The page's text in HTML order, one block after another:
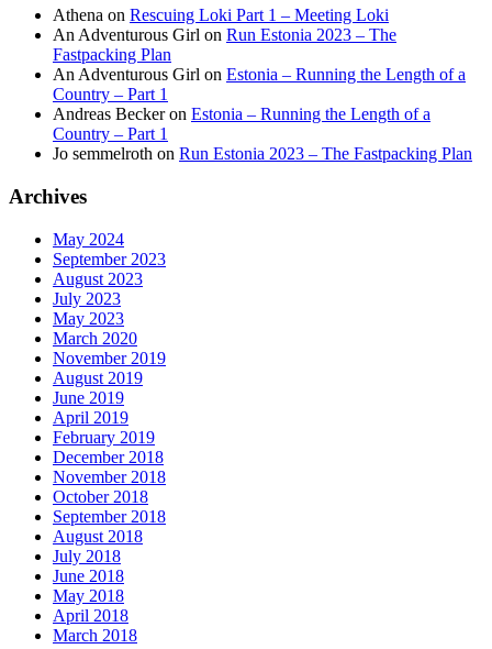
Athena on Rescuing Loki Part 1 – Meeting Loki
An Adventurous Girl on Run Estonia 2023 – The
Fastpacking Plan
An Adventurous Girl on Estonia – Running the Length of a
Country – Part 1
Andreas Beckeron Estonia – Running the Length of a
Country – Part 1
Jo semmelroth on Run Estonia 2023 – The Fastpacking Plan
Archives
May 2024
September 2023
August 2023
July 2023
May 2023
March 2020
November 2019
August 2019
June 2019
April 2019
February 2019
December 2018
November 2018
October 2018
September 2018
August 2018
July 2018
June 2018
May 2018
April 2018
March 2018